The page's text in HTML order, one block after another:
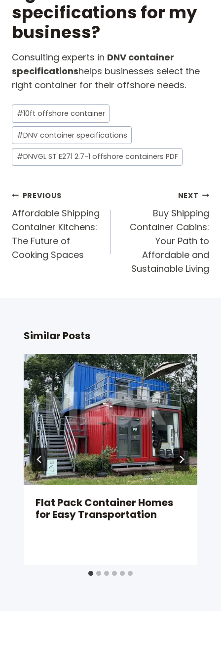
specifications for my
business?
Consulting experts in DNV container
specificationshelps businesses select the
right container for their offshore needs.
Post
Tags:
#10ft offshore container
#DNV container specifications
#DNVGL ST E271 2.7-1 offshore containers PDF
Post
navigation
PREVIOUS
Affordable Shipping
Container Kitchens:
The Future of
Cooking Spaces
NEXT
Buy Shipping
Container Cabins:
Your Path to
Affordable and
Sustainable Living
Similar Posts
Flat Pack Container Homes
for Easy Transportation